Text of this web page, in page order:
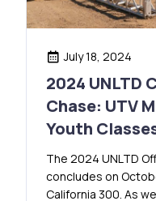
July 18, 2024
2024 UNLTD
Chase: UTV
Youth
The 2024 UNLTD
concludes on
California 300. As